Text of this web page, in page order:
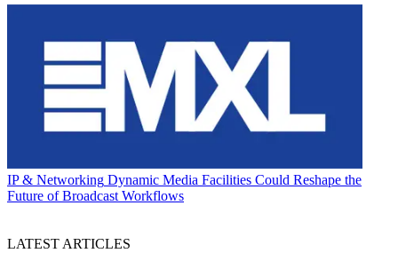
IP & Networking Dynamic Media Facilities Could Reshape the
Future of Broadcast Workflows
LATEST ARTICLES